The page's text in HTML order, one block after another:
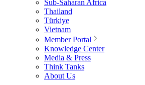
Sub-Saharan Africa
Thailand
Türkiye
Vietnam
Member Portal
Knowledge Center
Media & Press
Think Tanks
About Us